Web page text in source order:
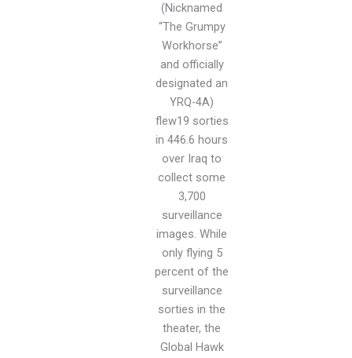
(Nicknamed
“The Grumpy
Workhorse”
and officially
designated an
YRQ-4A)
flew19 sorties
in 446.6 hours
over Iraq to
collect some
3,700
surveillance
images. While
only flying 5
percent of the
surveillance
sorties in the
theater, the
Global Hawk